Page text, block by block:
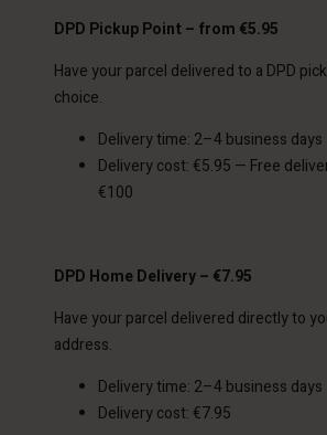
DPD Pickup Point – from €5.95
Have your parcel delivered to a DPD
choice.
Delivery time: 2–4 business days
Delivery cost: €5.95 — Free
€100
DPD Home Delivery – €7.95
Have your parcel delivered directly to
address.
Delivery time: 2–4 business days
Delivery cost: €7.95